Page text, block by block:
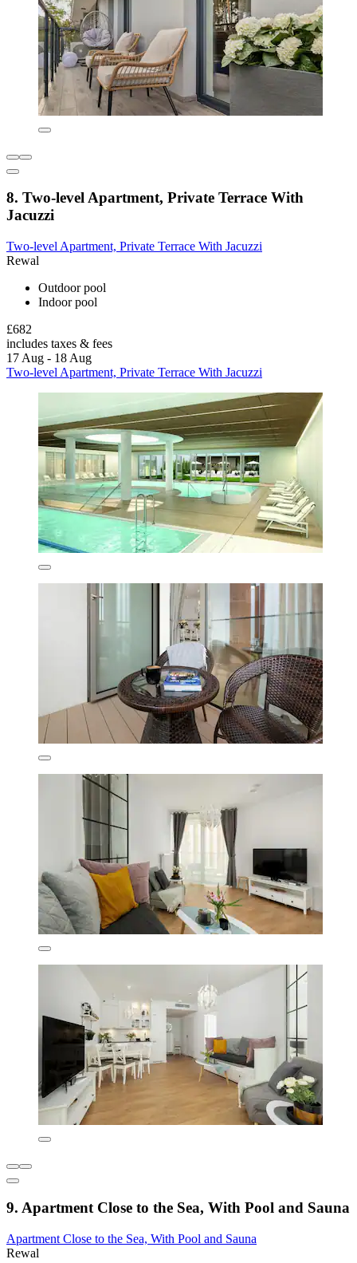
8. Two-level Apartment, Private Terrace With
Jacuzzi
Two-level Apartment, Private Terrace With Jacuzzi
Rewal
Outdoor pool
Indoor pool
£682
includes taxes & fees
17 Aug - 18 Aug
Two-level Apartment, Private Terrace With Jacuzzi
9. Apartment Close to the Sea, With Pool and Sauna
Apartment Close to the Sea, With Pool and Sauna
Rewal